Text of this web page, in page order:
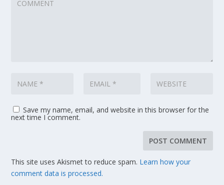
Save my name, email, and website in this browser for the
next time I comment.
This site uses Akismet to reduce spam. Learn how your
comment data is processed.